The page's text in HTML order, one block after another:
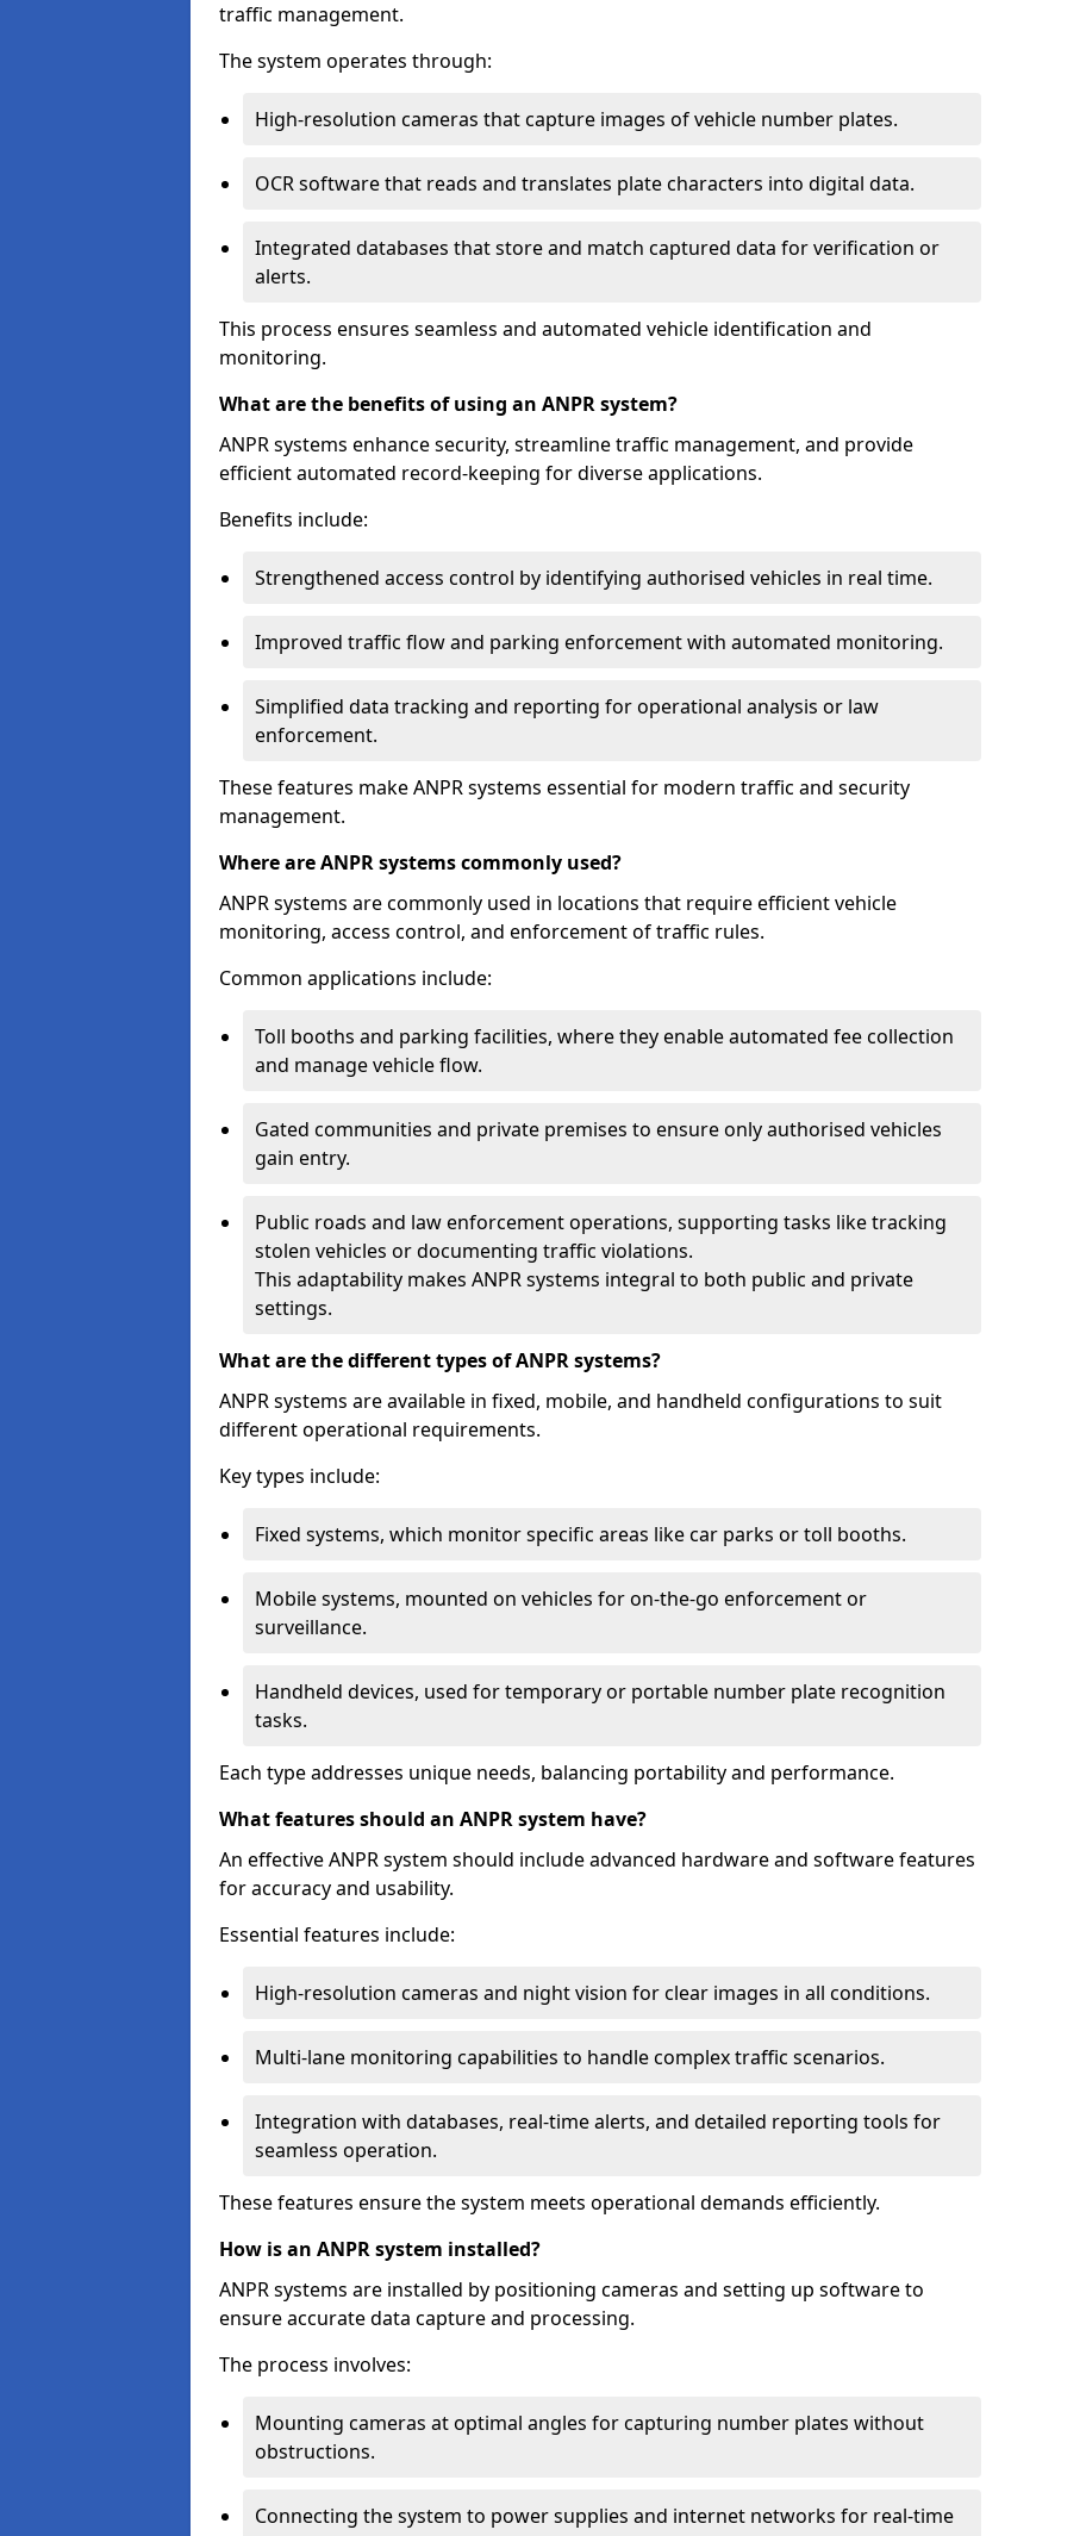
traffic management.
The system operates through:
High-resolution cameras that capture images of vehicle number plates.
OCR software that reads and translates plate characters into digital data.
Integrated databases that store and match captured data for verification or
alerts.
This process ensures seamless and automated vehicle identification and
monitoring.
What are the benefits of using an ANPR system?
ANPR systems enhance security, streamline traffic management, and provide
efficient automated record-keeping for diverse applications.
Benefits include:
Strengthened access control by identifying authorised vehicles in real time.
Improved traffic flow and parking enforcement with automated monitoring.
Simplified data tracking and reporting for operational analysis or law
enforcement.
These features make ANPR systems essential for modern traffic and security
management.
Where are ANPR systems commonly used?
ANPR systems are commonly used in locations that require efficient vehicle
monitoring, access control, and enforcement of traffic rules.
Common applications include:
Toll booths and parking facilities, where they enable automated fee collection
and manage vehicle flow.
Gated communities and private premises to ensure only authorised vehicles
gain entry.
Public roads and law enforcement operations, supporting tasks like tracking
stolen vehicles or documenting traffic violations.
This adaptability makes ANPR systems integral to both public and private
settings.
What are the different types of ANPR systems?
ANPR systems are available in fixed, mobile, and handheld configurations to suit
different operational requirements.
Key types include:
Fixed systems, which monitor specific areas like car parks or toll booths.
Mobile systems, mounted on vehicles for on-the-go enforcement or
surveillance.
Handheld devices, used for temporary or portable number plate recognition
tasks.
Each type addresses unique needs, balancing portability and performance.
What features should an ANPR system have?
An effective ANPR system should include advanced hardware and software features
for accuracy and usability.
Essential features include:
High-resolution cameras and night vision for clear images in all conditions.
Multi-lane monitoring capabilities to handle complex traffic scenarios.
Integration with databases, real-time alerts, and detailed reporting tools for
seamless operation.
These features ensure the system meets operational demands efficiently.
How is an ANPR system installed?
ANPR systems are installed by positioning cameras and setting up software to
ensure accurate data capture and processing.
The process involves:
Mounting cameras at optimal angles for capturing number plates without
obstructions.
Connecting the system to power supplies and internet networks for real-time